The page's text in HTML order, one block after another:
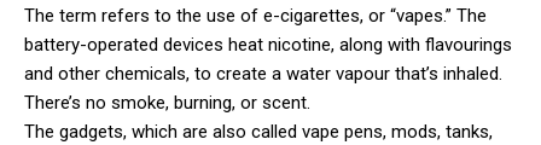
The term refers to the use of e-cigarettes, or “vapes.” The
battery-operated devices heat nicotine, along with flavourings
and other chemicals, to create a water vapour that’s inhaled.
There’s no smoke, burning, or scent.
The gadgets, which are also called vape pens, mods, tanks,